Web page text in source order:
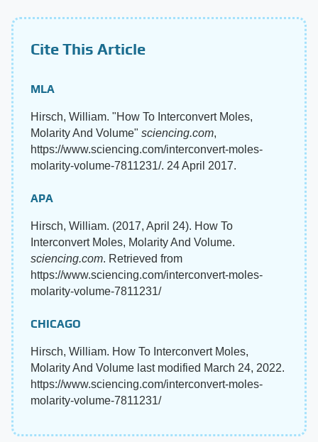
Cite This Article
MLA
Hirsch, William. "How To Interconvert Moles,
Molarity And Volume" sciencing.com,
https://www.sciencing.com/interconvert-moles-
molarity-volume-7811231/. 24 April 2017.
APA
Hirsch, William. (2017, April 24). How To
Interconvert Moles, Molarity And Volume.
sciencing.com. Retrieved from
https://www.sciencing.com/interconvert-moles-
molarity-volume-7811231/
CHICAGO
Hirsch, William. How To Interconvert Moles,
Molarity And Volume last modified March 24, 2022.
https://www.sciencing.com/interconvert-moles-
molarity-volume-7811231/